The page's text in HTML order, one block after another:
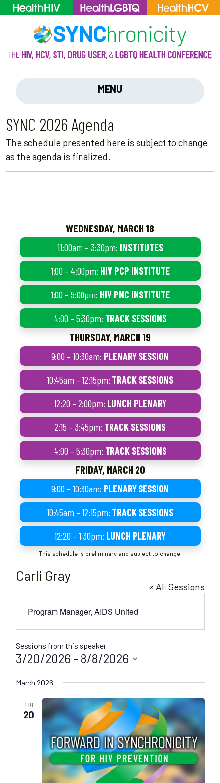
MENU
SYNC 2026 Agenda
The schedule presented here is subject to change
as the agenda is finalized.
WEDNESDAY, MARCH 18
11:00am – 3:30pm: INSTITUTES
1:00 – 4:00pm: HIV PCP INSTITUTE
1:00 – 5:00pm: HIV PNC INSTITUTE
4:00 – 5:30pm: TRACK SESSIONS
THURSDAY, MARCH 19
9:00 – 10:30am: PLENARY SESSION
10:45am – 12:15pm: TRACK SESSIONS
12:20 – 2:00pm: LUNCH PLENARY
2:15 – 3:45pm: TRACK SESSIONS
4:00 – 5:30pm: TRACK SESSIONS
FRIDAY, MARCH 20
9:00 – 10:30am: PLENARY SESSION
10:45am – 12:15pm: TRACK SESSIONS
12:20 – 1:30pm: LUNCH PLENARY
This schedule is preliminary and subject to change.
Carli Gray
« All Sessions
Program Manager, AIDS United
Sessions from this speaker
3/20/2026 - 8/8/2026
e
March 2026
FRI
20